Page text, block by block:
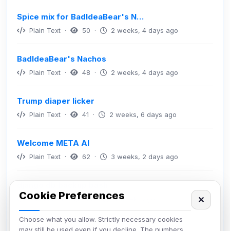
Spice mix for BadIdeaBear's N…
Plain Text · 50 · 2 weeks, 4 days ago
BadIdeaBear's Nachos
Plain Text · 48 · 2 weeks, 4 days ago
Trump diaper licker
Plain Text · 41 · 2 weeks, 6 days ago
Welcome META AI
Plain Text · 62 · 3 weeks, 2 days ago
Bash/Shell · 49 · 4 weeks ago
#Mastermind
Cookie Preferences
Choose what you allow. Strictly necessary cookies
✕